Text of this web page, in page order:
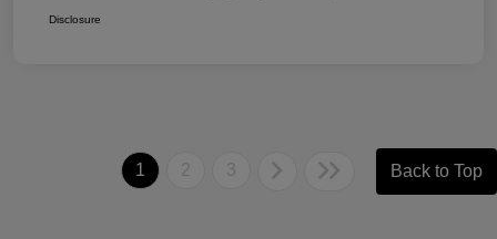
Disclosure
1 2 3 Back to Top